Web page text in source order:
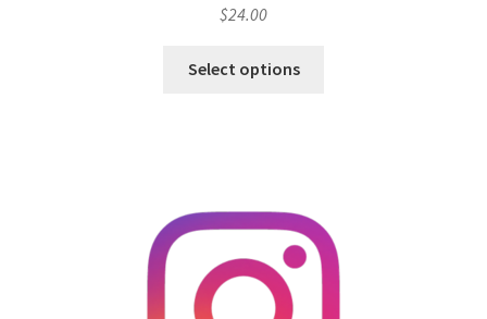
$24.00
Select options